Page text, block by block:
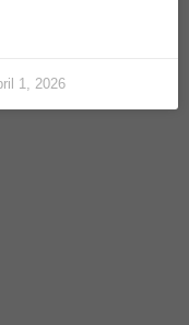
1, 2026